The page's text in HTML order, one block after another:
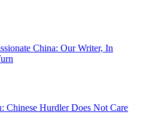
China: Our Writer, In
Chinese Hurdler Does Not Care